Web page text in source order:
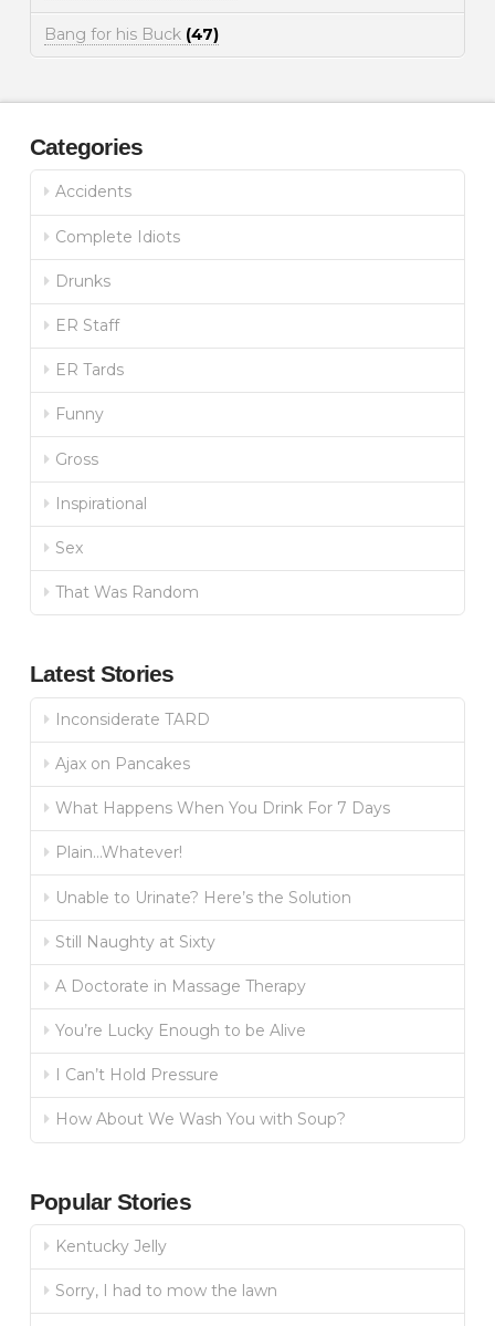
Bang for his Buck (47)
Categories
Accidents
Complete Idiots
Drunks
ER Staff
ER Tards
Funny
Gross
Inspirational
Sex
That Was Random
Latest Stories
Inconsiderate TARD
Ajax on Pancakes
What Happens When You Drink For 7 Days
Plain…Whatever!
Unable to Urinate? Here’s the Solution
Still Naughty at Sixty
A Doctorate in Massage Therapy
You’re Lucky Enough to be Alive
I Can’t Hold Pressure
How About We Wash You with Soup?
Popular Stories
Kentucky Jelly
Sorry, I had to mow the lawn